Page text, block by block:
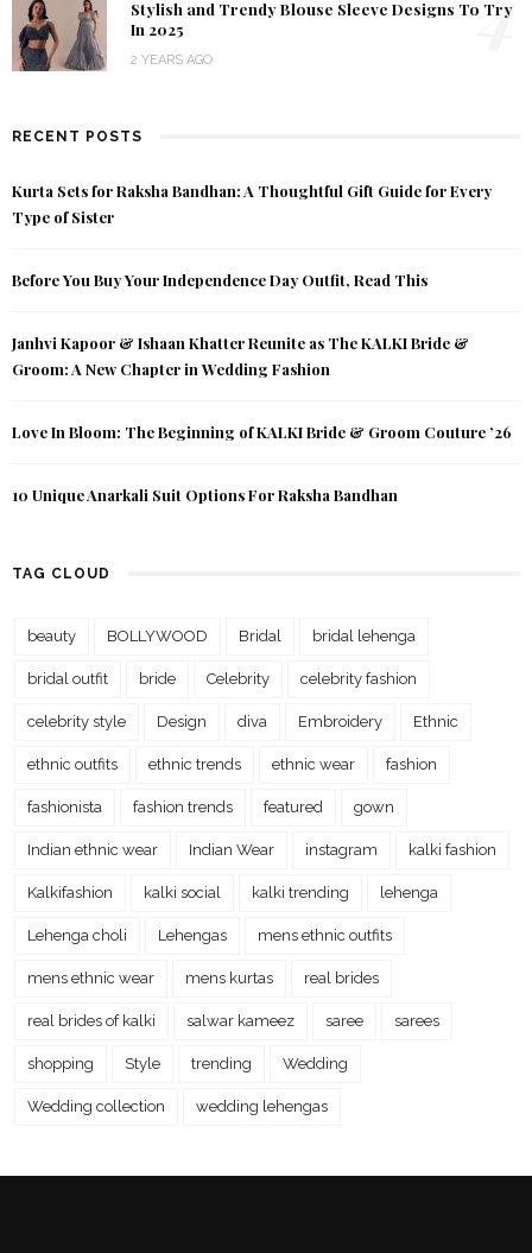
Stylish and Trendy Blouse Sleeve Designs To Try
In 2025
2 YEARS AGO
RECENT POSTS
Kurta Sets for Raksha Bandhan: A Thoughtful Gift Guide for Every
Type of Sister
Before You Buy Your Independence Day Outfit, Read This
Janhvi Kapoor & Ishaan Khatter Reunite as The KALKI Bride &
Groom: A New Chapter in Wedding Fashion
Love In Bloom: The Beginning of KALKI Bride & Groom Couture ’26
10 Unique Anarkali Suit Options For Raksha Bandhan
TAG CLOUD
beauty BOLLYWOOD Bridal bridal lehenga
bridal outfit bride Celebrity celebrity fashion
celebrity style Design diva Embroidery Ethnic
ethnic outfits ethnic trends ethnic wear fashion
fashionista fashion trends featured gown
Indian ethnic wear Indian Wear instagram kalki fashion
Kalkifashion kalki social kalki trending lehenga
Lehenga choli Lehengas mens ethnic outfits
mens ethnic wear mens kurtas real brides
real brides of kalki salwar kameez saree sarees
shopping Style trending Wedding
Wedding collection wedding lehengas